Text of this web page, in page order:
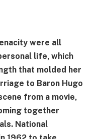
were all
life, which
that molded her
to Baron Hugo
from a movie,
together
National